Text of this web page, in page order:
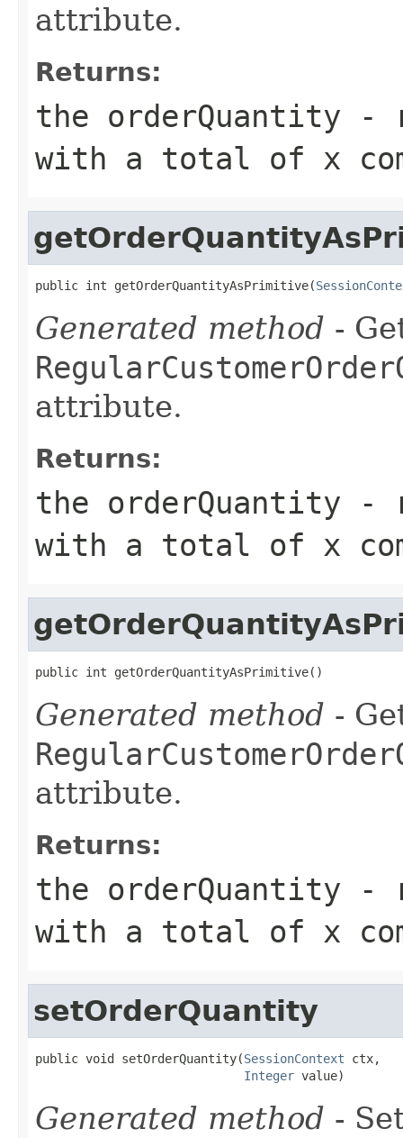
attribute.
Returns:
the orderQuantity -
with a total of x
public int getOrderQuantityAsPrimitive(
Generated method -
attribute.
Returns:
the orderQuantity -
with a total of x
public int getOrderQuantityAsPrimitive()
Generated method -
attribute.
Returns:
the orderQuantity -
with a total of x
setOrderQuantity
public void setOrderQuantity(SessionContext ctx,
Integer value)
Generated method -